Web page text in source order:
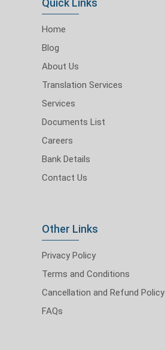
Quick Links
Home
Blog
About Us
Translation Services
Services
Documents List
Careers
Bank Details
Contact Us
Other Links
Privacy Policy
Terms and Conditions
Cancellation and Refund Policy
FAQs